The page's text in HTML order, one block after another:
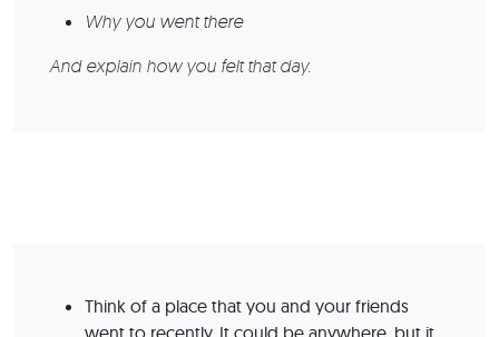
Why you went there
And explain how you felt that day.
Think of a place that you and your friends